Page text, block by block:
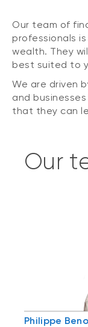
Our team of
professionals
wealth. They
best suited to
We are driven
and
that they can
Our
Philippe